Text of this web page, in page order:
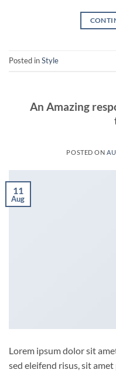
Posted inStyle
An Amazing
POSTED ON
11
Aug
Lorem ipsum dolor sit
sed eleifend risus, sit